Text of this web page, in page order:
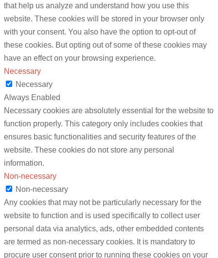
that help us analyze and understand how you use this
website. These cookies will be stored in your browser only
with your consent. You also have the option to opt-out of
these cookies. But opting out of some of these cookies may
have an effect on your browsing experience.
Necessary
Necessary
Always Enabled
Necessary cookies are absolutely essential for the website to
function properly. This category only includes cookies that
ensures basic functionalities and security features of the
website. These cookies do not store any personal
information.
Non-necessary
Non-necessary
Any cookies that may not be particularly necessary for the
website to function and is used specifically to collect user
personal data via analytics, ads, other embedded contents
are termed as non-necessary cookies. It is mandatory to
procure user consent prior to running these cookies on your